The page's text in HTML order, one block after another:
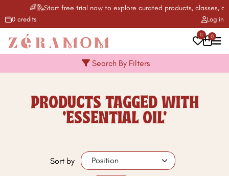
🌈🛝Start free trial now to explore curated products, classes,
Log in
0 credits
0 0
Search By Filters
PRODUCTS TAGGED WITH
'ESSENTIAL OIL'
Sort by